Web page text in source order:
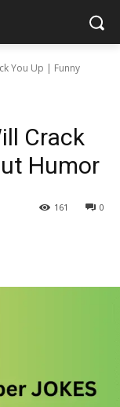
You Up | Funny
Crack
Humor
0
161